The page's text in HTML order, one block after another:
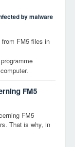
by malware
from FM5 files in
FM5
FM5
That is why, in